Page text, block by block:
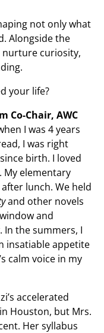
not only what
Alongside the
nurture curiosity,
your life?
Co-Chair, AWC
I was 4 years
I was right
birth. I loved
My elementary
lunch. We held
and other novels
and
In the summers, I
insatiable appetite
calm voice in my
accelerated
Houston, but Mrs.
Her syllabus